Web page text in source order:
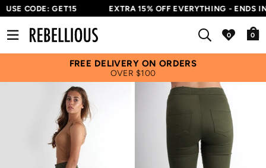
USE CODE: GET15 EXTRA 15% OFF EVERYTHING - ENDS IN
0
FREE DELIVERY ON ORDERS
OVER $100